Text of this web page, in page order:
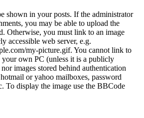
shown in your posts. If the administrator
you may be able to upload the
Otherwise, you must link to an image
accessible web server, e.g.
my-picture.gif. You cannot link to
your own PC (unless it is a publicly
images stored behind authentication
or yahoo mailboxes, password
To display the image use the BBCode